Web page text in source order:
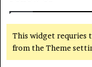
This widget requries
from the Theme